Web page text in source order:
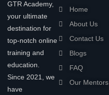
GTR Academy,
your ultimate
destination for
top-notch online
training and
education.
Since 2021, we
have
Home
About Us
Contact Us
Blogs
FAQ
Our Mentors